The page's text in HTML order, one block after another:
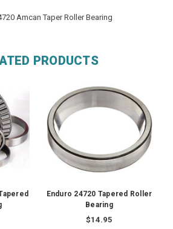
Amcan Taper Roller Bearing
PRODUCTS
Enduro 24720 Tapered Roller
Bearing
$14.95